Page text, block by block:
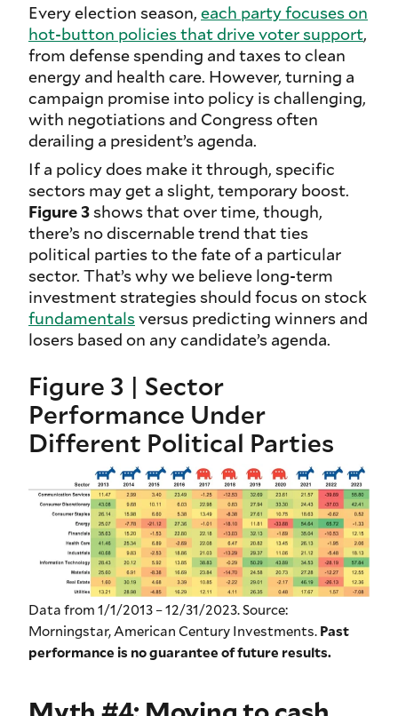
Every election season, each party focuses on
hot-button policies that drive voter support,
from defense spending and taxes to clean
energy and health care. However, turning a
campaign promise into policy is challenging,
with negotiations and Congress often
derailing a president’s agenda.
If a policy does make it through, specific
sectors may get a slight, temporary boost.
Figure 3shows that over time, though,
there’s no discernable trend that ties
political parties to the fate of a particular
sector. That’s why we believe long-term
investment strategies should focus on stock
fundamentalsversus predicting winners and
losers based on any candidate’s agenda.
Figure 3 | Sector
Performance Under
Different Political Parties
Data from 1/1/2013 – 12/31/2023. Source:
Morningstar, American Century Investments. Past
performance is no guarantee of future results.